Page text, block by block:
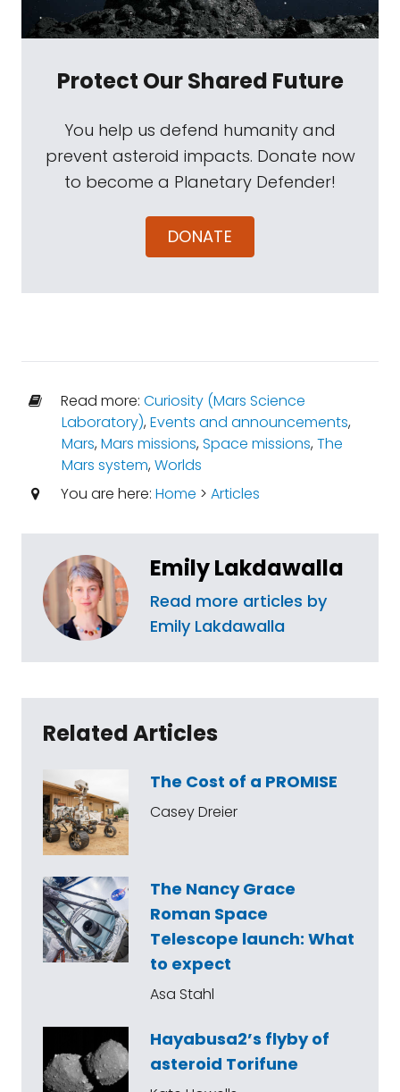
Protect Our Shared Future
You help us defend humanity and
prevent asteroid impacts. Donate now
to become a Planetary Defender!
DONATE
Read more: Curiosity (Mars Science
Laboratory),Events and announcements,
Mars,Mars missions,Space missions,The
Mars system,Worlds
You are here: Home > Articles
Emily Lakdawalla
Read more articles by
Emily Lakdawalla
Related Articles
The Cost of a PROMISE
Casey Dreier
The Nancy Grace
Roman Space
Telescope launch: What
to expect
Asa Stahl
Hayabusa2’s flyby of
asteroid Torifune